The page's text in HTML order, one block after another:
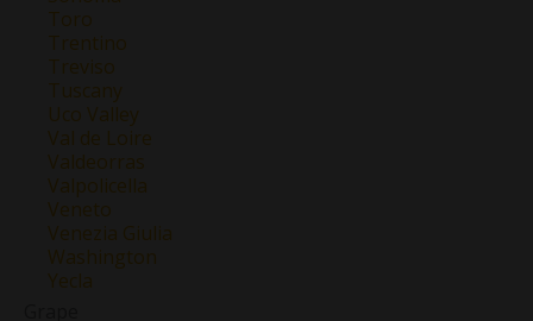
Toro
Trentino
Treviso
Tuscany
Uco Valley
Val de Loire
Valdeorras
Valpolicella
Veneto
Venezia Giulia
Washington
Yecla